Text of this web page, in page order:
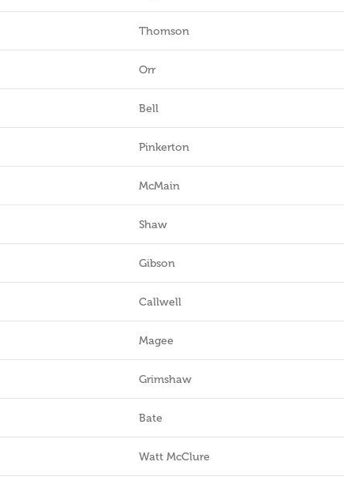
Thomson
Orr
Bell
Pinkerton
McMain
Shaw
Gibson
Callwell
Magee
Grimshaw
Bate
Watt McClure